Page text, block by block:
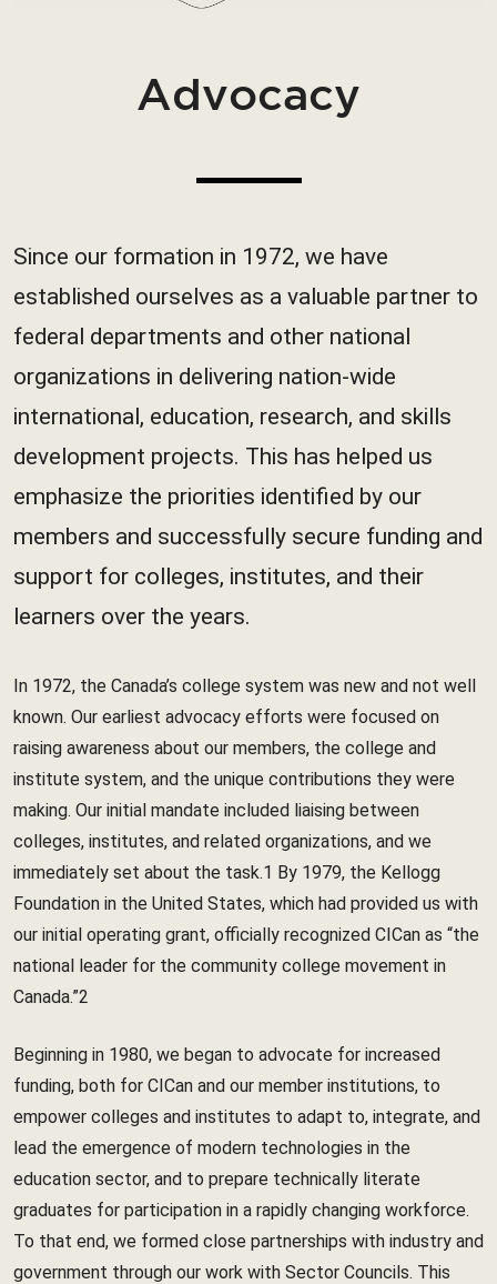
Advocacy
Since our formation in 1972, we have
established ourselves as a valuable partner to
federal departments and other national
organizations in delivering nation-wide
international, education, research, and skills
development projects. This has helped us
emphasize the priorities identified by our
members and successfully secure funding and
support for colleges, institutes, and their
learners over the years.
In 1972, the Canada’s college system was new and not well
known. Our earliest advocacy efforts were focused on
raising awareness about our members, the college and
institute system, and the unique contributions they were
making. Our initial mandate included liaising between
colleges, institutes, and related organizations, and we
immediately set about the task.1 By 1979, the Kellogg
Foundation in the United States, which had provided us with
our initial operating grant, officially recognized CICan as “the
national leader for the community college movement in
Canada.”2
Beginning in 1980, we began to advocate for increased
funding, both for CICan and our member institutions, to
empower colleges and institutes to adapt to, integrate, and
lead the emergence of modern technologies in the
education sector, and to prepare technically literate
graduates for participation in a rapidly changing workforce.
To that end, we formed close partnerships with industry and
government through our work with Sector Councils. This